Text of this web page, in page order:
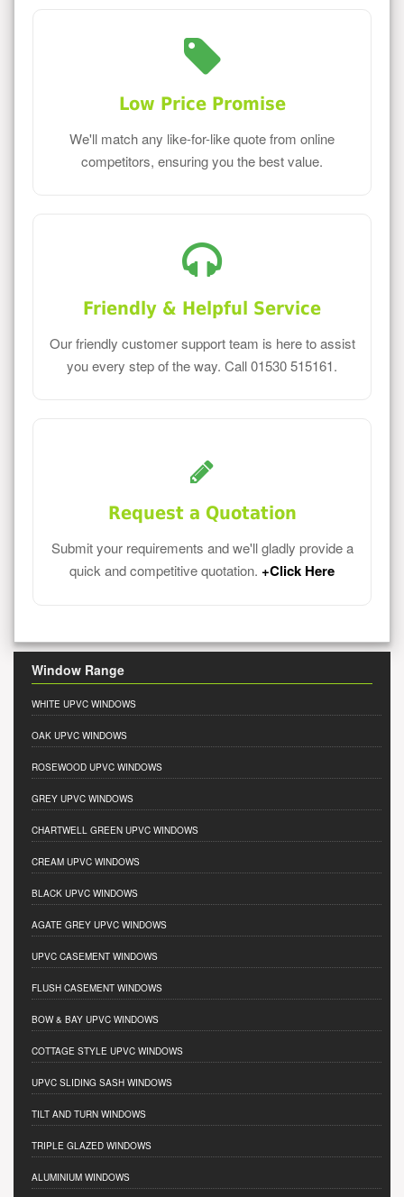
Low Price Promise
We'll match any like-for-like quote from online
competitors, ensuring you the best value.
Friendly & Helpful Service
Our friendly customer support team is here to assist
you every step of the way. Call 01530 515161.
Request a Quotation
Submit your requirements and we'll gladly provide a
quick and competitive quotation. +Click Here
Window Range
WHITE UPVC WINDOWS
OAK UPVC WINDOWS
ROSEWOOD UPVC WINDOWS
GREY UPVC WINDOWS
CHARTWELL GREEN UPVC WINDOWS
CREAM UPVC WINDOWS
BLACK UPVC WINDOWS
AGATE GREY UPVC WINDOWS
UPVC CASEMENT WINDOWS
FLUSH CASEMENT WINDOWS
BOW & BAY UPVC WINDOWS
COTTAGE STYLE UPVC WINDOWS
UPVC SLIDING SASH WINDOWS
TILT AND TURN WINDOWS
TRIPLE GLAZED WINDOWS
ALUMINIUM WINDOWS